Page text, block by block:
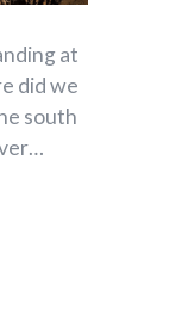
at
did we
south